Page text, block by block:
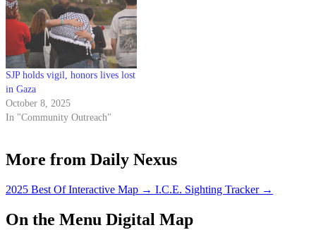
SJP holds vigil, honors lives lost
in Gaza
October 8, 2025
In "Community Outreach"
More from Daily Nexus
2025 Best Of Interactive Map → I.C.E. Sighting Tracker →
On the Menu Digital Map